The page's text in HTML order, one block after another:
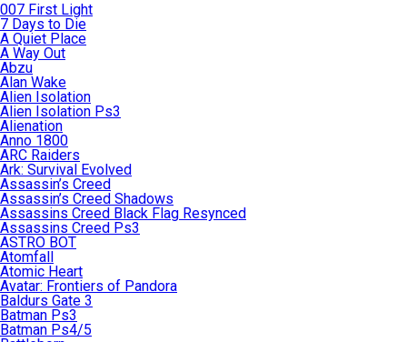
007 First Light
7 Days to Die
A Quiet Place
A Way Out
Abzu
Alan Wake
Alien Isolation
Alien Isolation Ps3
Alienation
Anno 1800
ARC Raiders
Ark: Survival Evolved
Assassin’s Creed
Assassin’s Creed Shadows
Assassins Creed Black Flag Resynced
Assassins Creed Ps3
ASTRO BOT
Atomfall
Atomic Heart
Avatar: Frontiers of Pandora
Baldurs Gate 3
Batman Ps3
Batman Ps4/5